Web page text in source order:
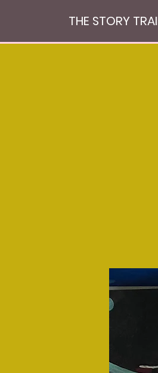
THE STORY